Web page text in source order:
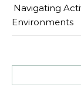
Navigating
Environments